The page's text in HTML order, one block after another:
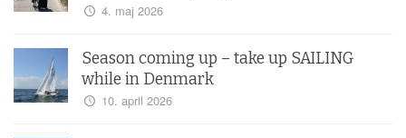
4. maj 2026
Season coming up – take up SAILING
while in Denmark
10. april 2026